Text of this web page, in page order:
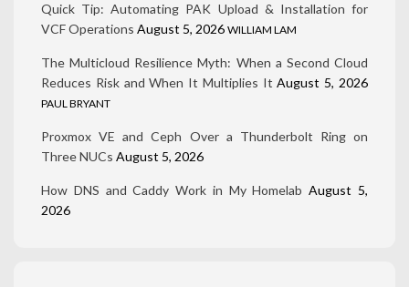
Quick Tip: Automating PAK Upload & Installation for
VCF Operations August 5, 2026 WILLIAM LAM
The Multicloud Resilience Myth: When a Second Cloud
Reduces Risk and When It Multiplies It August 5, 2026
PAUL BRYANT
Proxmox VE and Ceph Over a Thunderbolt Ring on
Three NUCs August 5, 2026
How DNS and Caddy Work in My Homelab August 5,
2026